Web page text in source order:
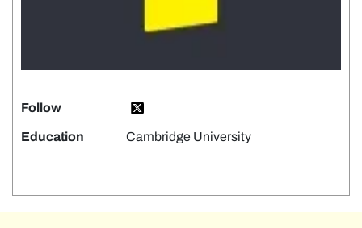
Follow
Education Cambridge University